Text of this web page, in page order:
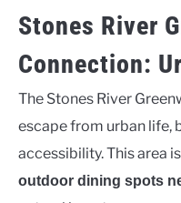
Stones River
Connection:
The Stones River
escape from urban life,
accessibility. This area
outdoor dining spots